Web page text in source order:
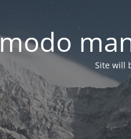
Site will